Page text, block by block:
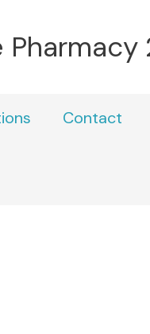
Pharmacy
Contact